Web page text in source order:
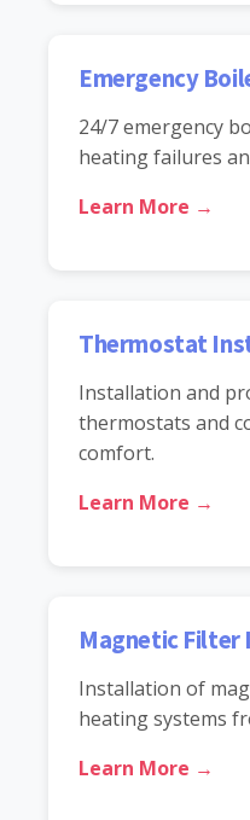
Emergency
24/7 emergency
heating failures
Learn More →
Thermostat
Installation and
thermostats and
comfort.
Learn More →
Magnetic
Installation of
heating systems
Learn More →